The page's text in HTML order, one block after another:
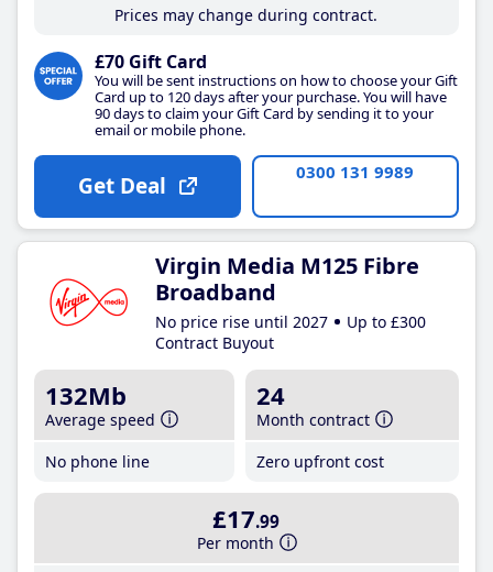
Prices may change during contract.
£70 Gift Card
You will be sent instructions on how to choose your Gift
Card up to 120 days after your purchase. You will have
90 days to claim your Gift Card by sending it to your
email or mobile phone.
Get Deal 0300 131 9989
Virgin Media M125 Fibre
Broadband
No price rise until 2027
Up to £300
Contract Buyout
132Mb
Average speed
No phone line
24
Month contract
Zero upfront cost
£17.99
Per month